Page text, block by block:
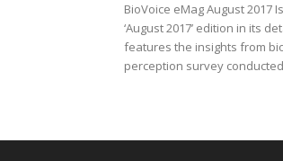
BioVoice eMag August 2017
‘August 2017’ edition in its
features the insights from
perception survey